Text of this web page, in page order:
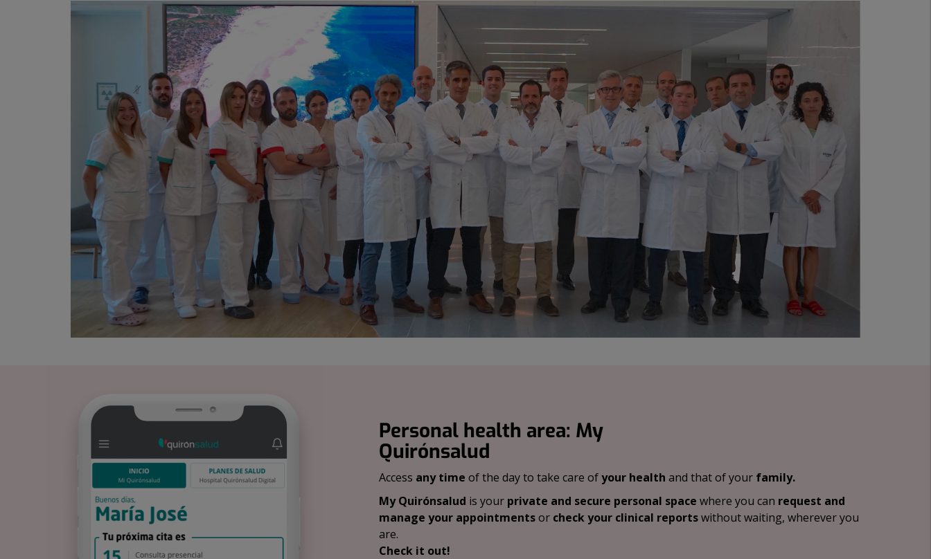
Personal health area: My
Quirónsalud
Access any time of the day to take care ofyour health and that of your family.
My Quirónsalud is your private and secure personal space where you can request and
manage your appointmentsor check your clinical reportswithout waiting, wherever you
are.
Check it out!